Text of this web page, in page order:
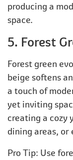
producing a
space.
5. Forest
Forest green
beige softens
a touch of
yet inviting
creating a cozy
dining areas, or
Pro Tip: Use